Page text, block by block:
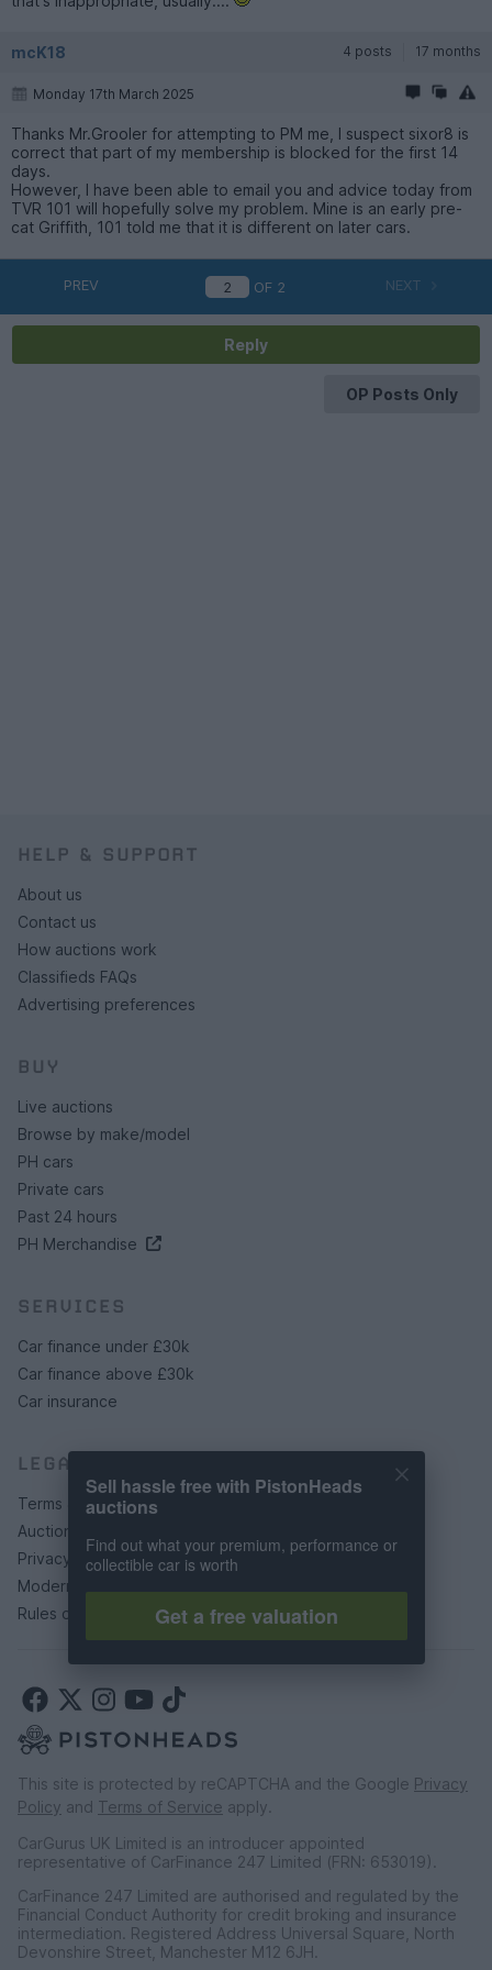
mcK18 4 posts 17 months
Monday 17th March 2025
Thanks Mr.Grooler for attempting to PM me, I suspect sixor8 is
correct that part of my membership is blocked for the first 14
days.
However, I have been able to email you and advice today from
TVR 101 will hopefully solve my problem. Mine is an early pre-
cat Griffith, 101 told me that it is different on later cars.
PREV OF 2 NEXT
Reply
OP Posts Only
HELP & SUPPORT
About us
Contact us
How auctions work
Classifieds FAQs
Advertising preferences
BUY
Live auctions
Browse by make/model
PH cars
Private cars
Past 24 hours
PH Merchandise
SERVICES
Car finance under £30k
Car finance above £30k
Car insurance
LEGAL
Terms & conditions
Auction terms & conditions
Privacy policy
Modern slavery statement
Rules of posting
This site is protected by reCAPTCHA and the Google Privacy
Policy and Terms of Service apply.
CarGurus UK Limited is an introducer appointed
representative of CarFinance 247 Limited (FRN: 653019).
CarFinance 247 Limited are authorised and regulated by the
Financial Conduct Authority for credit broking and insurance
intermediation. Registered Address Universal Square, North
Devonshire Street, Manchester M12 6JH.
Sell hassle free with PistonHeads
auctions
Find out what your premium, performance or
collectible car is worth
Get a free valuation